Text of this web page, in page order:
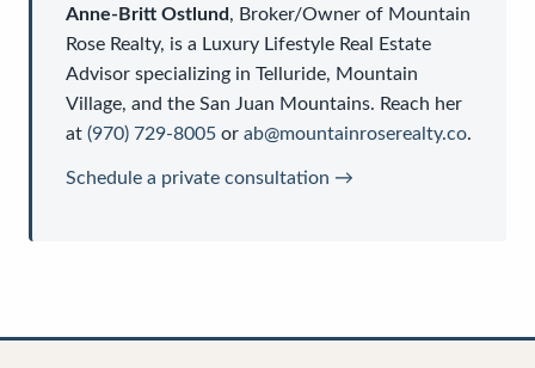
Anne-Britt Ostlund, Broker/Owner of Mountain
Rose Realty, is a Luxury Lifestyle Real Estate
Advisor specializing in Telluride, Mountain
Village, and the San Juan Mountains. Reach her
at (970) 729-8005 or ab@mountainroserealty.co.
Schedule a private consultation →